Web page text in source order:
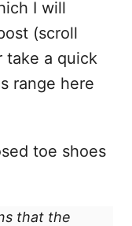
I will
(scroll
take a quick
range here
toe shoes
that the